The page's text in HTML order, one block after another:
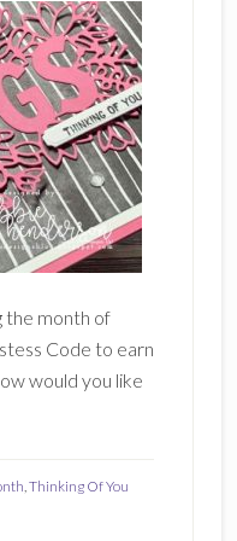
the month of
Code to earn
would you like
,Thinking Of You